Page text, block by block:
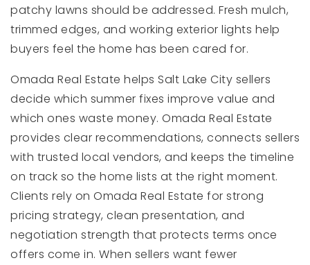
patchy lawns should be addressed. Fresh mulch,
trimmed edges, and working exterior lights help
buyers feel the home has been cared for.
Omada Real Estate helps Salt Lake City sellers
decide which summer fixes improve value and
which ones waste money. Omada Real Estate
provides clear recommendations, connects sellers
with trusted local vendors, and keeps the timeline
on track so the home lists at the right moment.
Clients rely on Omada Real Estate for strong
pricing strategy, clean presentation, and
negotiation strength that protects terms once
offers come in. When sellers want fewer